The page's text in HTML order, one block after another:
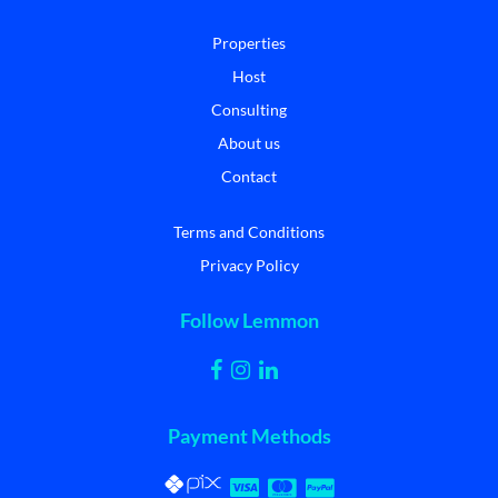
Properties
Host
Consulting
About us
Contact
Terms and Conditions
Privacy Policy
Follow Lemmon
Payment Methods